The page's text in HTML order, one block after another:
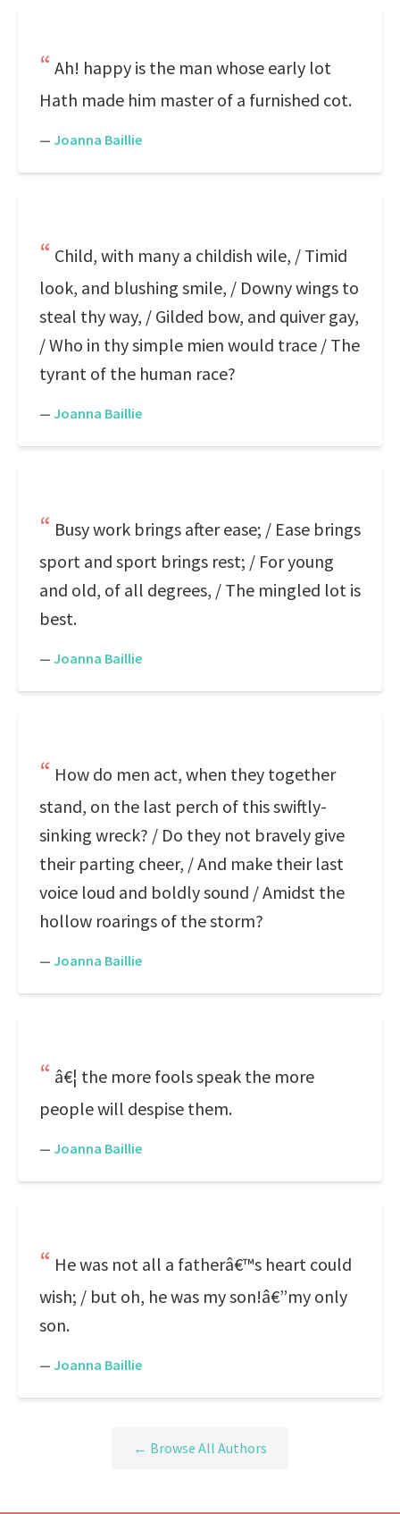
Ah! happy is the man whose early lot
Hath made him master of a furnished cot.
— Joanna Baillie
Child, with many a childish wile, / Timid
look, and blushing smile, / Downy wings to
steal thy way, / Gilded bow, and quiver gay,
/ Who in thy simple mien would trace / The
tyrant of the human race?
— Joanna Baillie
Busy work brings after ease; / Ease brings
sport and sport brings rest; / For young
and old, of all degrees, / The mingled lot is
best.
— Joanna Baillie
How do men act, when they together
stand, on the last perch of this swiftly-
sinking wreck? / Do they not bravely give
their parting cheer, / And make their last
voice loud and boldly sound / Amidst the
hollow roarings of the storm?
— Joanna Baillie
â€¦ the more fools speak the more
people will despise them.
— Joanna Baillie
He was not all a fatherâ€™s heart could
wish; / but oh, he was my son!â€”my only
son.
— Joanna Baillie
← Browse All Authors